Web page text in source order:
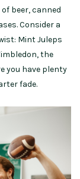
beer, canned
Consider a
Mint Juleps
the
you have plenty
fade.